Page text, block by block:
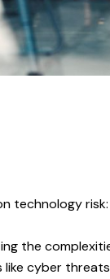
technology risk:
the
like cyber